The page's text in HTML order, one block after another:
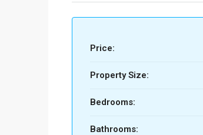
Price:
Property Size:
Bedrooms:
Bathrooms: